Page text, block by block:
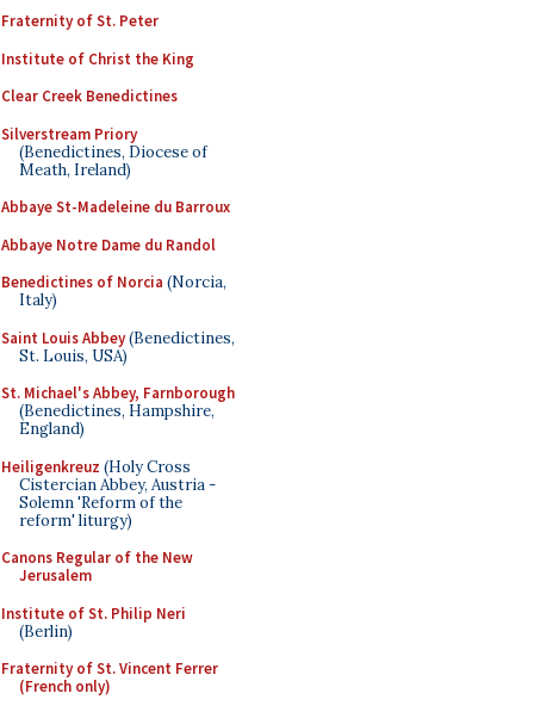
Fraternity of St. Peter
Institute of Christ the King
Clear Creek Benedictines
Silverstream Priory
(Benedictines, Diocese of
Meath, Ireland)
Abbaye St-Madeleine du Barroux
Abbaye Notre Dame du Randol
Benedictines of Norcia (Norcia,
Italy)
Saint Louis Abbey(Benedictines,
St. Louis, USA)
St. Michael's Abbey, Farnborough
(Benedictines, Hampshire,
England)
Heiligenkreuz (Holy Cross
Cistercian Abbey, Austria -
Solemn 'Reform of the
reform' liturgy)
Canons Regular of the New
Jerusalem
Institute of St. Philip Neri
(Berlin)
Fraternity of St. Vincent Ferrer
(French only)